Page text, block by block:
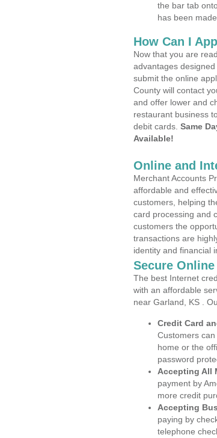
the bar tab
has been made.
How Can I
Now that you are
advantages
submit the online
County will contact
and offer lower and
restaurant business
debit cards. Same
Available!
Online and
Merchant Accounts
affordable and
customers, helping
card processing and
customers the
transactions are
identity and financial
Secure
The best Internet
with an affordable
near Garland, KS .
Credit Card
Customers
home or the
password
Accepting All
payment by
more credit
Accepting
paying by
telephone